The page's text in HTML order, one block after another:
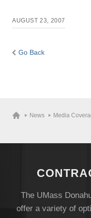
AUGUST 23, 2007
Go Back
News Media
The UMass
offer a variety of